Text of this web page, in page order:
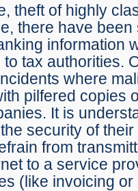
theft of highly
there have
information
tax authorities.
where
pilfered copies
It is
security of
from
to a service
(like invoicing